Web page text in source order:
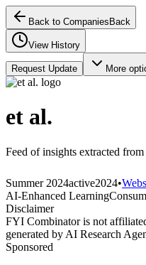
Back to Companies Back
View History
Request Update More
et al.
Feed of insights extracted
Summer 2024active2024•
AI-Enhanced Learning
Disclaimer
FYI Combinator is not
generated by AI Research
Sponsored